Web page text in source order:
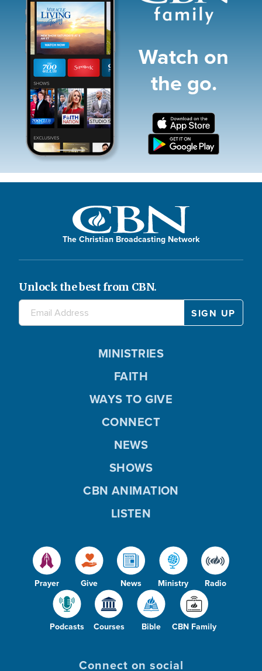
Watch on
the go.
The Christian Broadcasting Network
Unlock the best from CBN.
Prayer Give News Ministry Radio
Podcasts Courses Bible CBN Family
MINISTRIES
FAITH
WAYS TO GIVE
CONNECT
NEWS
SHOWS
CBN ANIMATION
LISTEN
Connect on social